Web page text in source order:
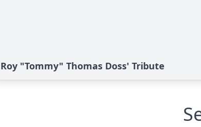
Roy "Tommy" Thomas Doss' Tribute